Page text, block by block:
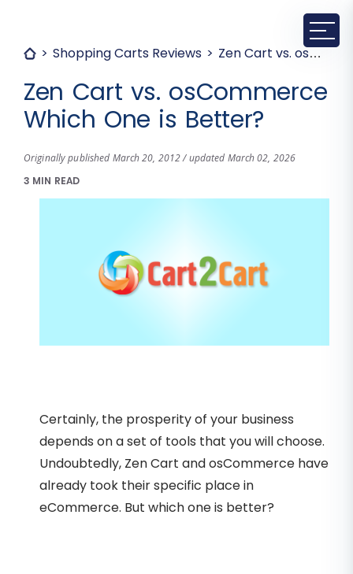
Shopping Carts Reviews Zen Cart vs. osCommerce Which One is Better?
Zen Cart vs. osCommerce
Which One is Better?
Originally published March 20, 2012 / updated March 02, 2026
3 MIN READ
Certainly, the prosperity of your business
depends on a set of tools that you will choose.
Undoubtedly, Zen Cart and osCommerce have
already took their specific place in
eCommerce. But which one is better?